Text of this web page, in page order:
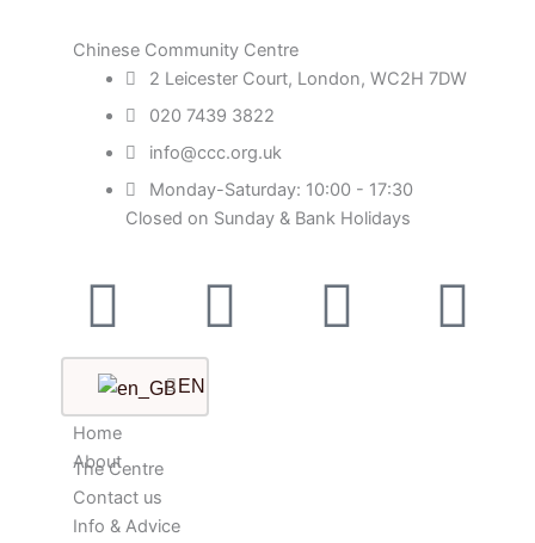
Chinese Community Centre
2 Leicester Court, London, WC2H 7DW
020 7439 3822
info@ccc.org.uk
Monday-Saturday: 10:00 - 17:30
Closed on Sunday & Bank Holidays
Facebook-
square
Instagram
Twitter
Home
About
The Centre
Contact us
Info & Advice
EN